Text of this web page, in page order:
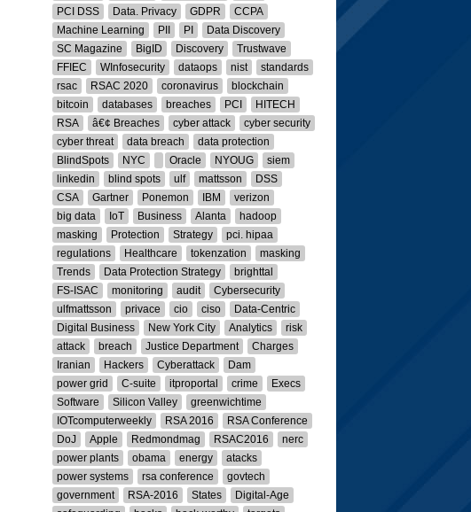
PCI DSS
Data. Privacy GDPR
CCPA
Machine Learning
PII PI
Data Discovery
SC Magazine
BigID Discovery
Trustwave
FFIEC
WInfosecurity dataops nist
standards
rsac
RSAC 2020 coronavirus
blockchain
bitcoin
databases breaches PCI
HITECH
RSA
â€¢ Breaches cyber attack
cyber security
cyber threat
data breach
data protection
BlindSpots
NYC Oracle NYOUG
siem
linkedin
blind spots ulf mattsson
DSS
CSA
Gartner Ponemon IBM
verizon
big data
IoT Business Alanta
hadoop
masking
Protection Strategy
pci. hipaa
regulations
Healthcare tokenzation
masking
Trends
Data Protection Strategy
brighttal
FS-ISAC
monitoring audit
Cybersecurity
ulfmattsson
privace cio ciso
Data-Centric
Digital Business
New York City Analytics
risk
attack
breach Justice Department
Charges
Iranian
Hackers Cyberattack
Dam
power grid
C-suite itproportal crime
Execs
Software
Silicon Valley
greenwichtime
IOTcomputerweekly
RSA 2016
RSA Conference
DoJ
Apple Redmondmag RSAC2016
nerc
power plants
obama energy
atacks
power systems
rsa conference
govtech
government
RSA-2016 States
Digital-Age